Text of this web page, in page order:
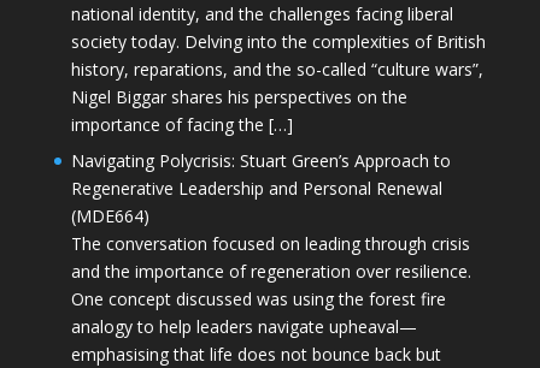
national identity, and the challenges facing liberal
society today. Delving into the complexities of British
history, reparations, and the so-called “culture wars”,
Nigel Biggar shares his perspectives on the
importance of facing the […]
Navigating Polycrisis: Stuart Green’s Approach to
Regenerative Leadership and Personal Renewal
(MDE664)
The conversation focused on leading through crisis
and the importance of regeneration over resilience.
One concept discussed was using the forest fire
analogy to help leaders navigate upheaval—
emphasising that life does not bounce back but